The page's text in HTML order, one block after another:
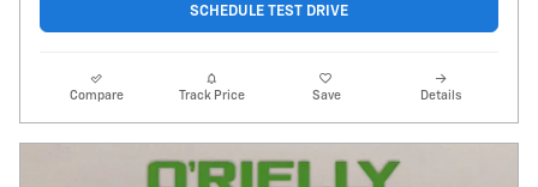
SCHEDULE TEST DRIVE
Compare Track Price Save Details